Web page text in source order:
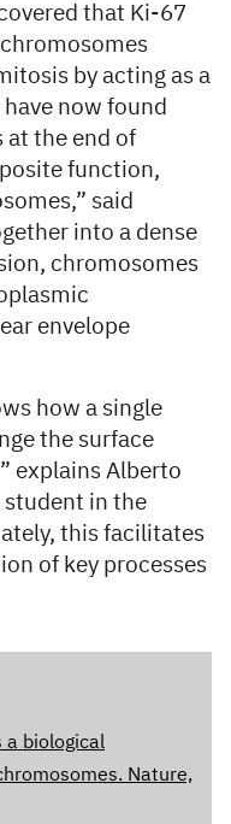
that Ki-67
by acting as a
now found
at the end of
function,
said
into a dense
chromosomes
envelope
how a single
the surface
explains Alberto
student in the
this facilitates
of key processes
a biological
Nature,